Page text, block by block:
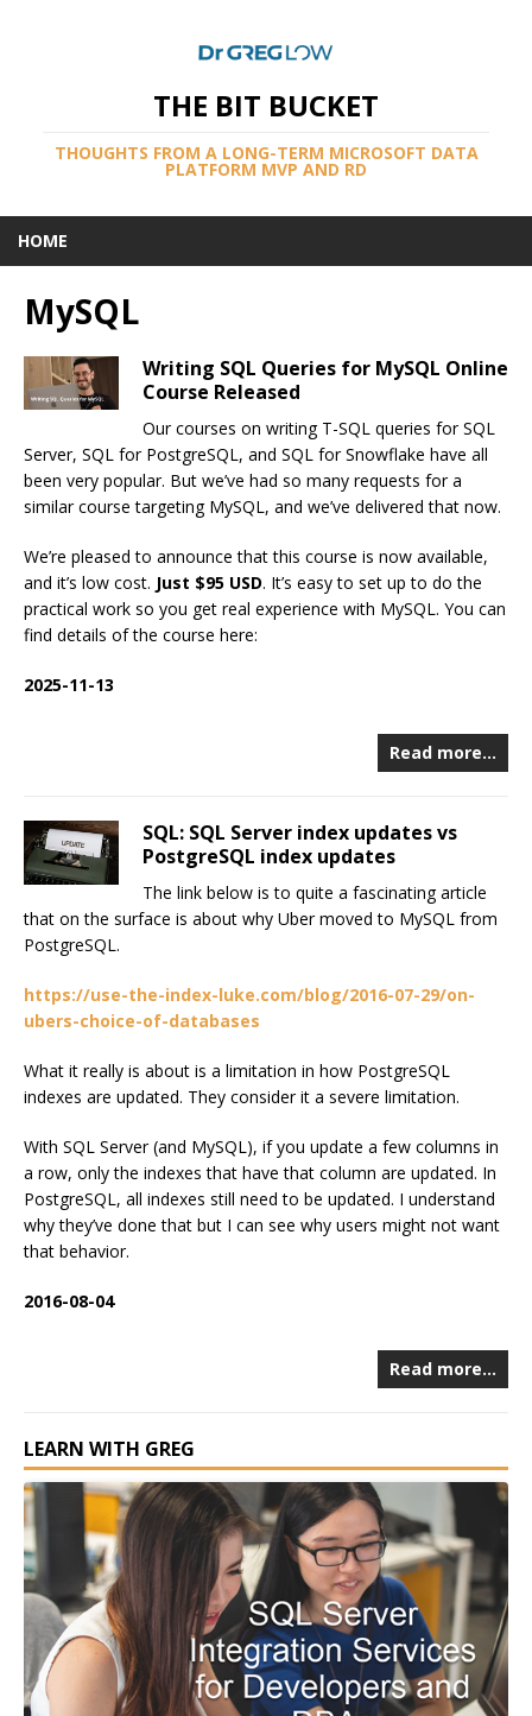
THE BIT BUCKET
THOUGHTS FROM A LONG-TERM MICROSOFT DATA
PLATFORM MVP AND RD
HOME
MySQL
Writing SQL Queries for MySQL Online
Course Released
Our courses on writing T-SQL queries for SQL
Server, SQL for PostgreSQL, and SQL for Snowflake have all
been very popular. But we’ve had so many requests for a
similar course targeting MySQL, and we’ve delivered that now.
We’re pleased to announce that this course is now available,
and it’s low cost. Just $95 USD. It’s easy to set up to do the
practical work so you get real experience with MySQL. You can
find details of the course here:
2025-11-13
Read more…
SQL: SQL Server index updates vs
PostgreSQL index updates
The link below is to quite a fascinating article
that on the surface is about why Uber moved to MySQL from
PostgreSQL.
https://use-the-index-luke.com/blog/2016-07-29/on-
ubers-choice-of-databases
What it really is about is a limitation in how PostgreSQL
indexes are updated. They consider it a severe limitation.
With SQL Server (and MySQL), if you update a few columns in
a row, only the indexes that have that column are updated. In
PostgreSQL, all indexes still need to be updated. I understand
why they’ve done that but I can see why users might not want
that behavior.
2016-08-04
Read more…
LEARN WITH GREG